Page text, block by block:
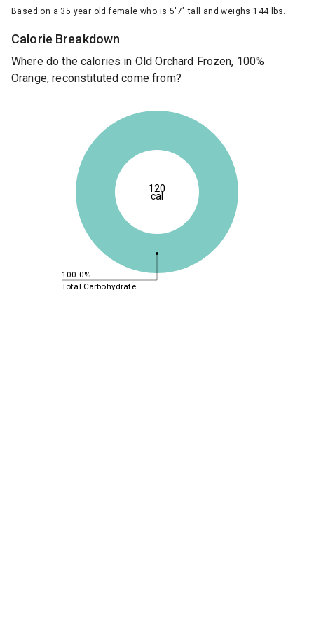
Based on a 35 year old female who is 5'7" tall and weighs 144 lbs.
Calorie Breakdown
Where do the calories in Old Orchard Frozen, 100%
Orange, reconstituted come from?
100.0%
Total Carbohydrate
120
cal